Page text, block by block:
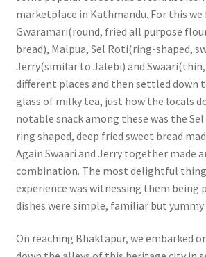
marketplace in Kathmandu. For this
Gwaramari(round, fried all purpose
bread), Malpua, Sel Roti(ring-shaped,
Jerry(similar to Jalebi) and
different places and then settled down
glass of milky tea, just how the locals
notable snack among these was the
ring shaped, deep fried sweet bread
Again Swaari and Jerry together made
combination. The most delightful
experience was witnessing them being
dishes were simple, familiar but
On reaching Bhaktapur, we embarked